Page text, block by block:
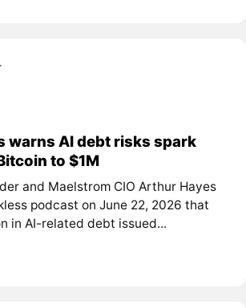
warns AI debt risks spark
to $1M
and Maelstrom CIO Arthur Hayes
podcast on June 22, 2026 that
in AI-related debt issued...